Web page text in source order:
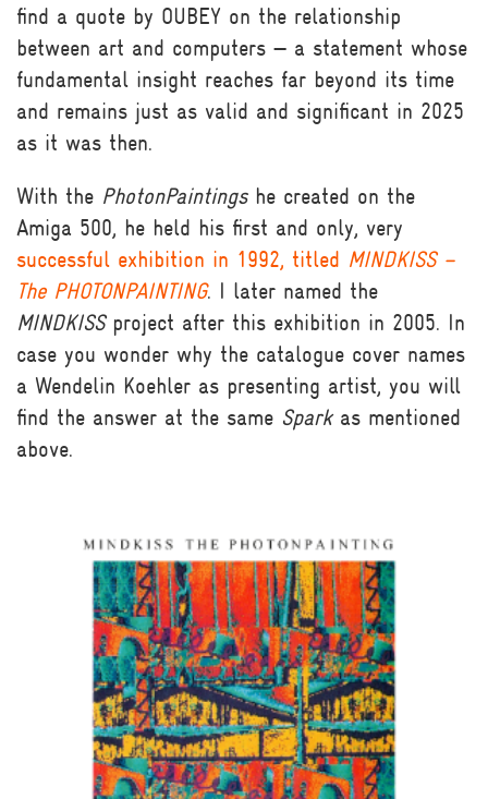
find a quote by OUBEY on the relationship
between art and computers — a statement whose
fundamental insight reaches far beyond its time
and remains just as valid and significant in 2025
as it was then.
With the PhotonPaintingshe created on the
Amiga 500, he held his first and only, very
successful exhibition in 1992, titled MINDKISS –
The PHOTONPAINTING. I later named the
MINDKISSproject after this exhibition in 2005. In
case you wonder why the catalogue cover names
a Wendelin Koehler as presenting artist, you will
find the answer at the same Spark as mentioned
above.